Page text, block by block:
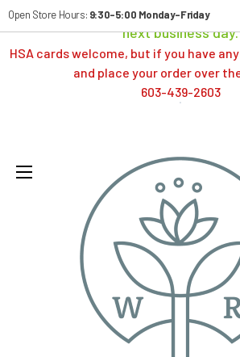
Orders typically ship same day; if
next business day.
HSA cards welcome, but if you have
and place your order over
603-439-2603
Open Store Hours: 9:30-5:00 Monday-Friday